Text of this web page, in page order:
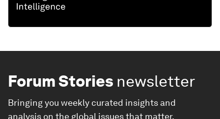
Forum Stories newsletter
Bringing you weekly curated insights and
analysis on the global issues that matter.